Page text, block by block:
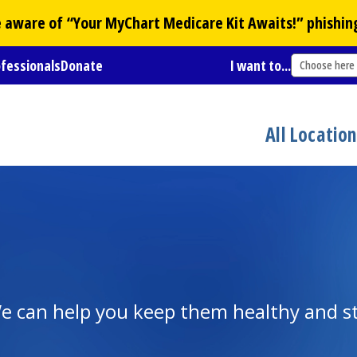
of “YourMyChart Medicare Kit Awaits!”
Donate I want to... Choose here
All
can help you keep them healthy and